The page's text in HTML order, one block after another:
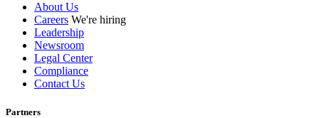
About Us
Careers We're hiring
Leadership
Newsroom
Legal Center
Compliance
Contact Us
Partners